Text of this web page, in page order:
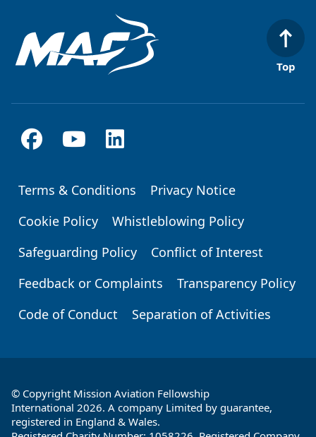
Top
Footer
Terms & Conditions
Privacy Notice
Cookie Policy
Whistleblowing Policy
Safeguarding Policy
Conflict of Interest
Feedback or Complaints
Transparency Policy
Code of Conduct
Separation of Activities
© Copyright Mission Aviation Fellowship
International 2026. A company Limited by guarantee,
registered in England & Wales.